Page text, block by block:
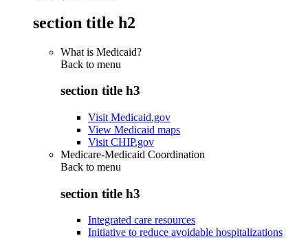
section title h2
What is Medicaid?
Back to menu
section title h3
Visit Medicaid.gov
View Medicaid maps
Visit CHIP.gov
Medicare-Medicaid Coordination
Back to menu
section title h3
Integrated care resources
Initiative to reduce avoidable hospitalizations